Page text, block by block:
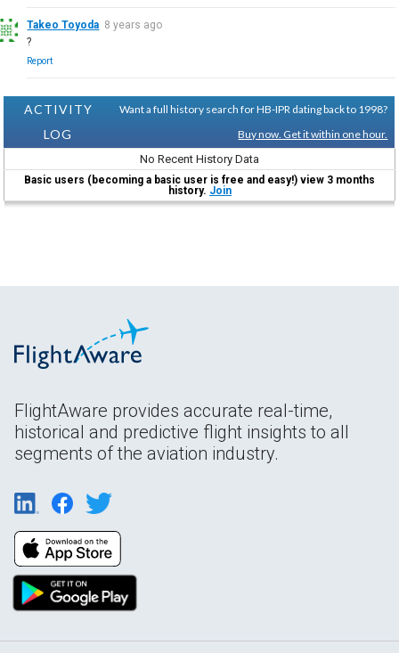
Takeo Toyoda 8 years ago
?
Report
ACTIVITY
LOG
Want a full history search for HB-IPR dating back to 1998?
Buy now. Get it within one hour.
No Recent History Data
Basic users (becoming a basic user is free and easy!) view 3 months
history. Join
FlightAware provides accurate real-time,
historical and predictive flight insights to all
segments of the aviation industry.